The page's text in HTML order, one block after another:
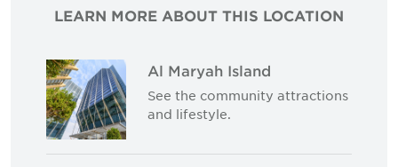
LEARN MORE ABOUT THIS LOCATION
Al Maryah Island
See the community attractions
and lifestyle.